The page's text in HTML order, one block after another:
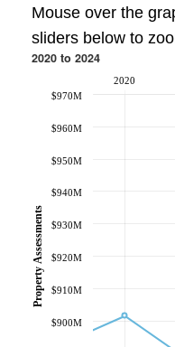
Mouse over the
sliders below to
2020 to 2024
2020
$900M
$910M
$920M
$930M
$940M
$950M
$960M
$970M
Property Assessments